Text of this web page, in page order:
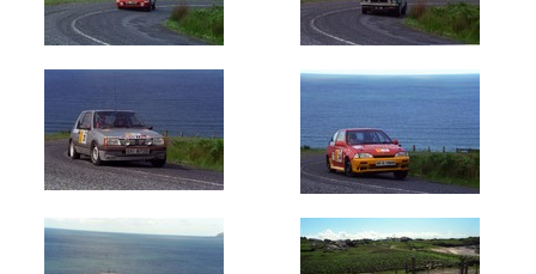
Oldest
Random